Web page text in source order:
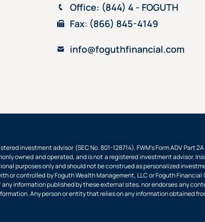
Office: (844) 4 - FOGUTH
Fax: (866) 845-4149
info@foguthfinancial.com
investment advisor (SEC No. 801-128714). FWM’s Form ADV Part
owned and operated, and is not a registered investment advisor.
purposes only and should not be construed as personalized
controlled by Foguth Wealth Management, LLC or Foguth Financial
information published by these external sites, nor endorses any
Any person or entity that relies on any information obtained